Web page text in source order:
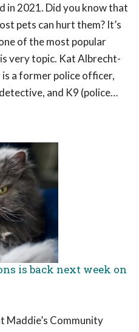
in 2021. Did you know that
pets can hurt them? It’s
of the most popular
very topic. Kat Albrecht-
a former police officer,
and K9 (police…
is back next week on
Maddie’s Community